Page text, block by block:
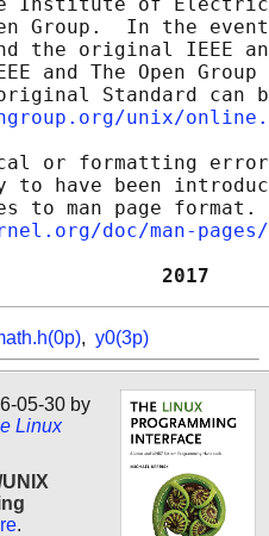
Institute of
Group.  In the
the original IEEE
and The Open Group
Standard can
unix/
or formatting
to have been
to man page format.
doc/man-
Group
, y0(3p)
05-30 by
Linux
.